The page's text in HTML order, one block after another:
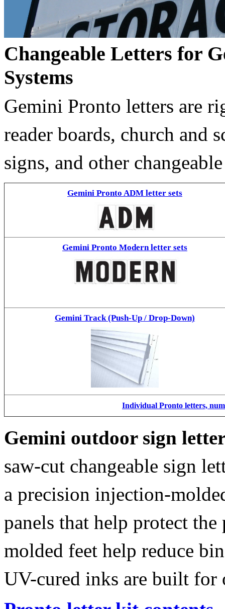
Changeable Letters for
Systems
Gemini Pronto letters are
reader boards, church and
signs, and other
Gemini Pronto ADM letter sets
Gemini Pronto Modern letter sets
Gemini Track (Push-Up / Drop-Down)
Individual Pronto letters,
Gemini outdoor sign
saw-cut changeable sign
a precision injection-
panels that help protect
molded feet help reduce
UV-cured inks are built for